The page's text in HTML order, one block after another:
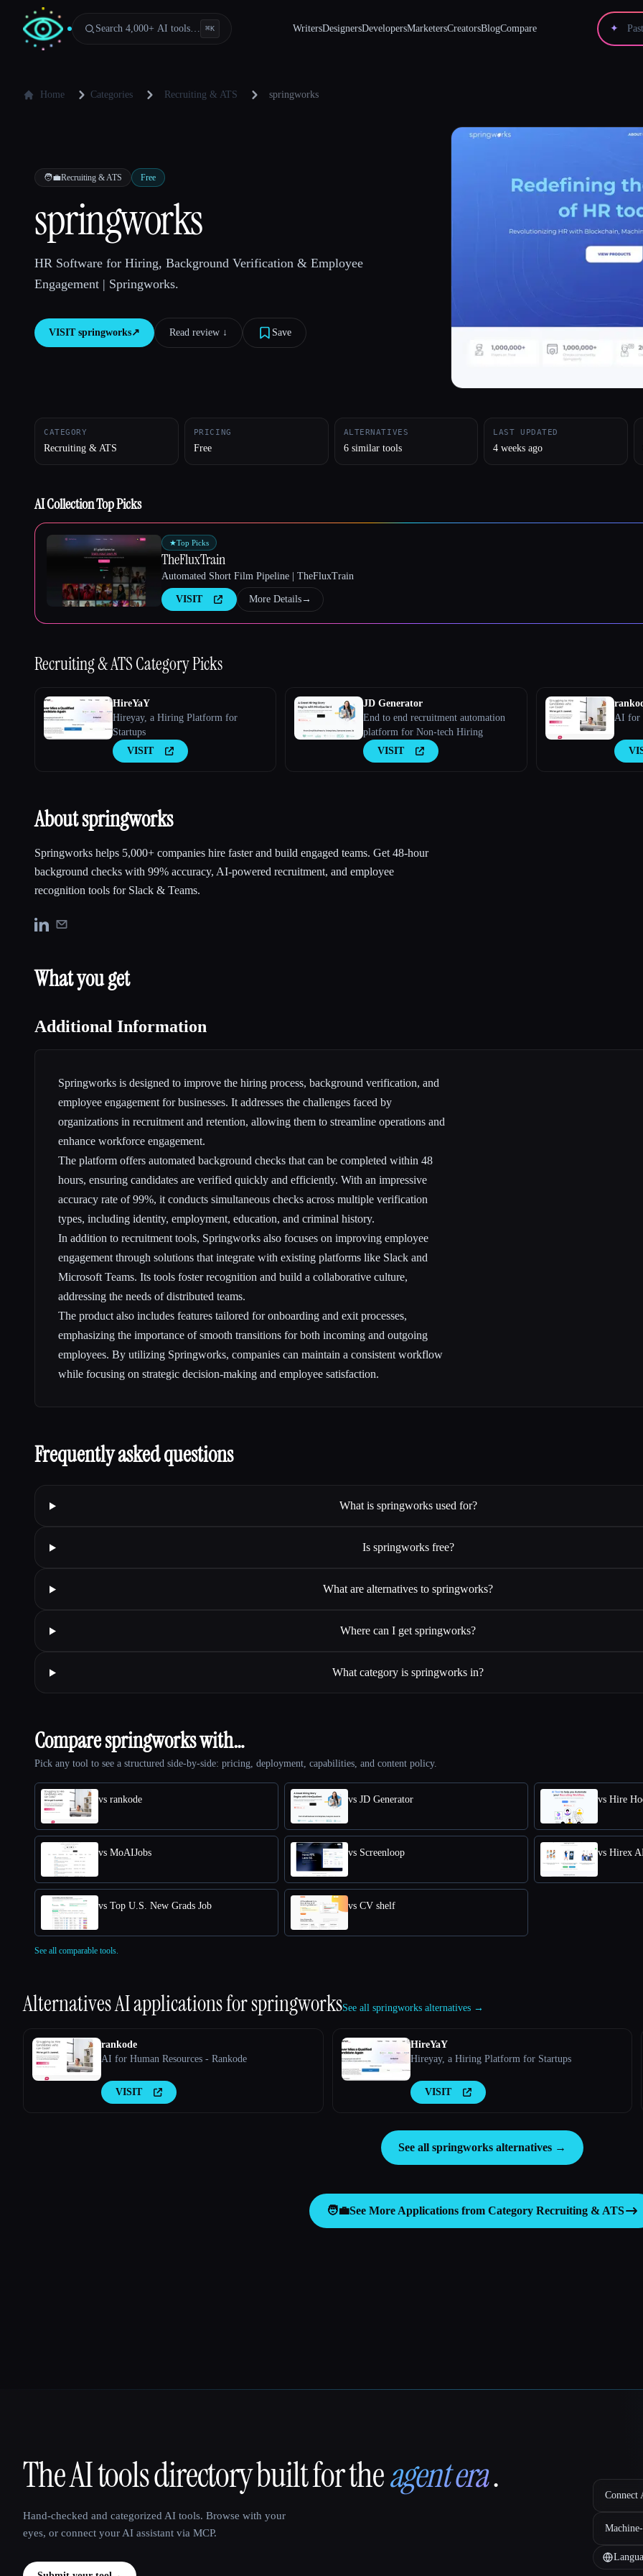
Search 4,000+ AI tools… ⌘K WritersDesignersDevelopersMarketersCreatorsBlogCompare ✦
Home Categories Recruiting & ATS springworks
🧑‍💼Recruiting & ATS Free
springworks
HR Software for Hiring, Background Verification & Employee
Engagement | Springworks.
VISIT springworks↗︎ Read review ↓︎ Save
CATEGORY
Recruiting & ATS
PRICING
Free
ALTERNATIVES
6 similar tools
LAST UPDATED
4 weeks ago
AI Collection Top Picks
★Top Picks
TheFluxTrain
Automated Short Film Pipeline | TheFluxTrain
VISIT More Details→
Recruiting & ATSCategory Picks
HireYaY
Hireyay, a Hiring Platform for
Startups
VISIT
JD Generator
End to end recruitment automation
platform for Non-tech Hiring
VISIT
AI for
About springworks
Springworks helps 5,000+ companies hire faster and build engaged teams. Get 48-hour
background checks with 99% accuracy, AI-powered recruitment, and employee
recognition tools for Slack & Teams.
What you get
Additional Information
Springworks is designed to improve the hiring process, background verification, and
employee engagement for businesses. It addresses the challenges faced by
organizations in recruitment and retention, allowing them to streamline operations and
enhance workforce engagement.
The platform offers automated background checks that can be completed within 48
hours, ensuring candidates are verified quickly and efficiently. With an impressive
accuracy rate of 99%, it conducts simultaneous checks across multiple verification
types, including identity, employment, education, and criminal history.
In addition to recruitment tools, Springworks also focuses on improving employee
engagement through solutions that integrate with existing platforms like Slack and
Microsoft Teams. Its tools foster recognition and build a collaborative culture,
addressing the needs of distributed teams.
The product also includes features tailored for onboarding and exit processes,
emphasizing the importance of smooth transitions for both incoming and outgoing
employees. By utilizing Springworks, companies can maintain a consistent workflow
while focusing on strategic decision-making and employee satisfaction.
Frequently asked questions
What is springworks used for?
Is springworks free?
What are alternatives to springworks?
Where can I get springworks?
What category is springworks in?
Compare springworks with…
Pick any tool to see a structured side-by-side: pricing, deployment, capabilities, and content policy.
vs rankode vs JD Generator vs Hire
vs MoAIJobs vs Screenloop vs Hirex
vs Top U.S. New Grads Job vs CV shelf
See all comparable tools.
Alternatives AI applications forspringworksSee all springworks alternatives →
rankode
AI for Human Resources - Rankode
VISIT
HireYaY
Hireyay, a Hiring Platform for Startups
VISIT
See all springworks alternatives →
🧑‍💼See More Applications from Category Recruiting & ATS
That AI Collection
The AI tools directory built for theagent era.
Hand-checked and categorized AI tools. Browse with your
eyes, or connect your AI assistant via MCP.
Connect